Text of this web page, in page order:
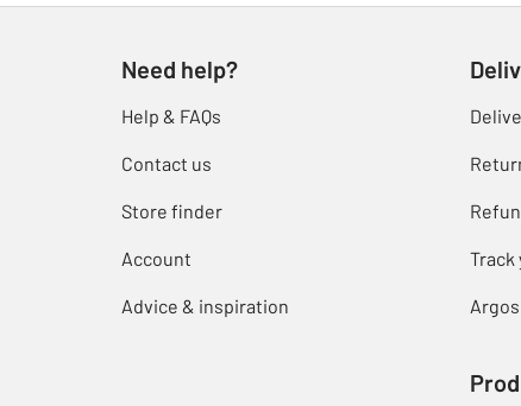
Need help?
Help & FAQs
Contact us
Store finder
Account
Advice & inspiration
Track